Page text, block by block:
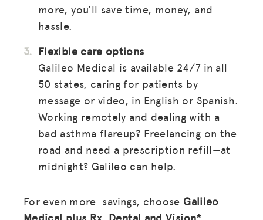
more, you’ll save time, money, and
hassle.
Flexible care options
Galileo Medical is available 24/7 in all
50 states, caring for patients by
message or video, in English or Spanish.
Working remotely and dealing with a
bad asthma flareup? Freelancing on the
road and need a prescription refill—at
midnight? Galileo can help.
For even more savings, choose Galileo